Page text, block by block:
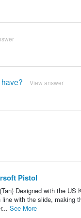
View answer
Pistol
Designed with the
with the slide, making
See More